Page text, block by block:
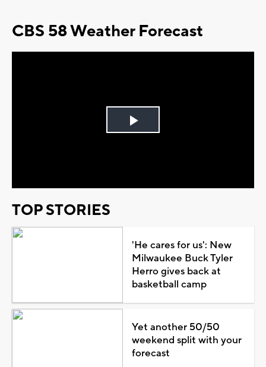
CBS 58 Weather Forecast
Play
TOP STORIES
'He cares for us': New
Milwaukee Buck Tyler
Herro gives back at
basketball camp
Yet another 50/50
weekend split with your
forecast